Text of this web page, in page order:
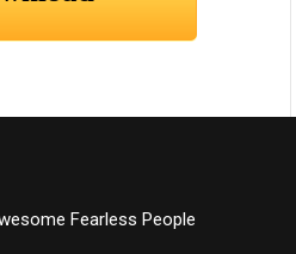
Fearless People